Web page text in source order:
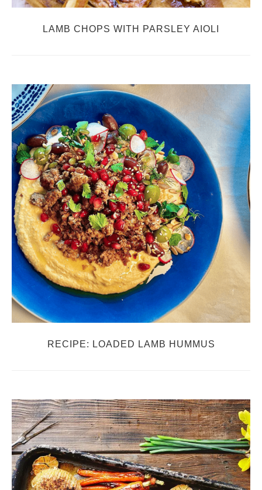
LAMB CHOPS WITH PARSLEY AIOLI
RECIPE: LOADED LAMB HUMMUS